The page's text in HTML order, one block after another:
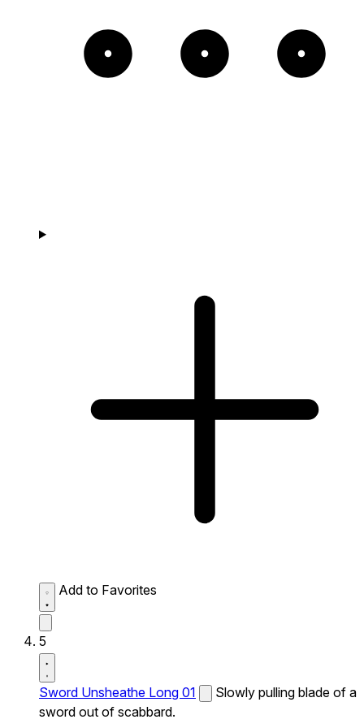
Add to Favorites
5
Sword Unsheathe Long 01
Slowly pulling blade of a
sword out of scabbard.